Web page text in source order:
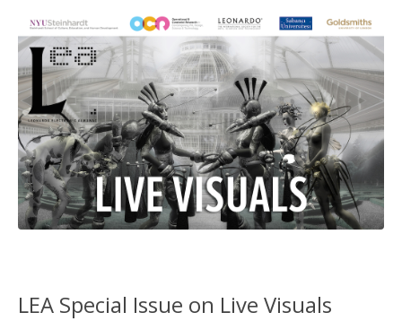
LEA Special Issue on Live Visuals